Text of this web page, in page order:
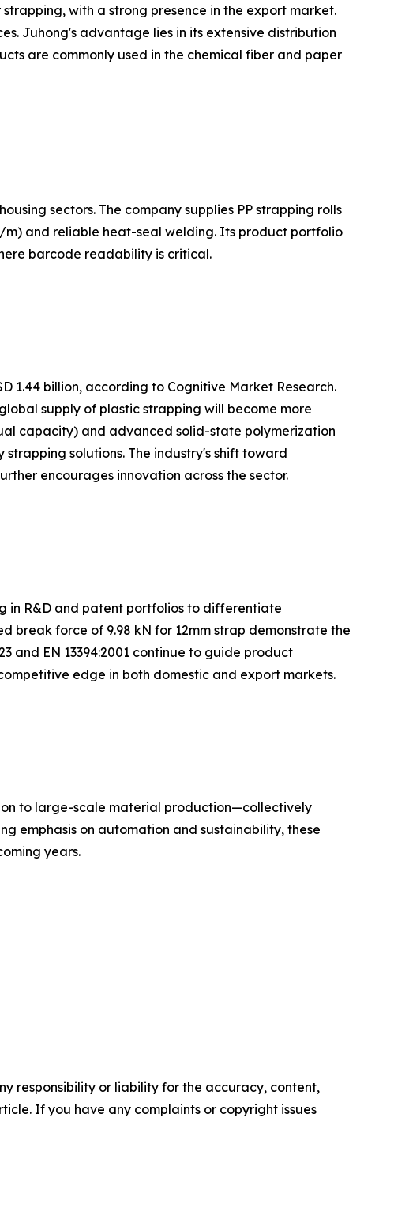
with a strong presence in the export market.
Juhong's advantage lies in its extensive distribution
are commonly used in the chemical fiber and paper
sectors. The company supplies PP strapping rolls
and reliable heat-seal welding. Its product portfolio
barcode readability is critical.
1.44 billion, according to Cognitive Market Research.
supply of plastic strapping will become more
capacity) and advanced solid-state polymerization
solutions. The industry's shift toward
encourages innovation across the sector.
in R&D and patent portfolios to differentiate
break force of 9.98 kN for 12mm strap demonstrate the
and EN 13394:2001 continue to guide product
edge in both domestic and export markets.
to large-scale material production—collectively
emphasis on automation and sustainability, these
years.
responsibility or liability for the accuracy, content,
If you have any complaints or copyright issues